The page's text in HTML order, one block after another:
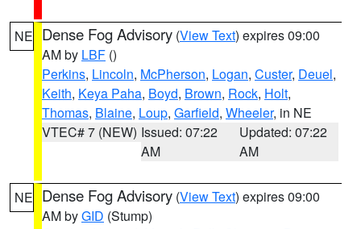
NE Dense Fog Advisory (View Text) expires 09:00
AM by LBF ()
Perkins, Lincoln, McPherson, Logan, Custer, Deuel,
Keith, Keya Paha, Boyd, Brown, Rock, Holt,
Thomas, Blaine, Loup, Garfield, Wheeler, in NE
VTEC# 7 (NEW) Issued: 07:22
AM
Updated: 07:22
AM
NE Dense Fog Advisory (View Text) expires 09:00
AM byGID (Stump)